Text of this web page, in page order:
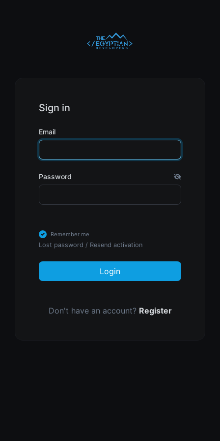
Sign in
Email
Password
Remember me
Lost password / Resend activation
Login
Don't have an account? Register